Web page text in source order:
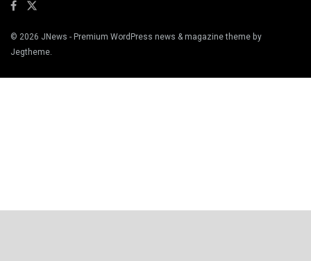
© 2026 JNews - Premium WordPress news & magazine theme by
Jegtheme.